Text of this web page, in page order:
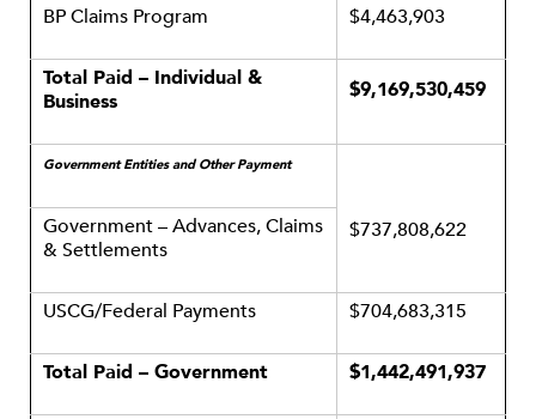
BP Claims Program $4,463,903
Total Paid – Individual &
Business
$9,169,530,459
Government Entities and Other Payment
$737,808,622
Government – Advances, Claims
& Settlements
USCG/Federal Payments $704,683,315
Total Paid – Government $1,442,491,937